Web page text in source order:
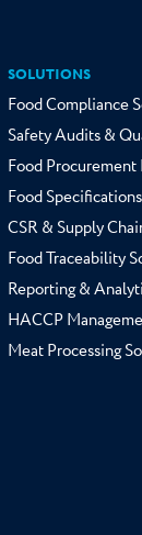
SOLUTIONS
Food Compliance
Safety Audits &
Food
Food
CSR & Supply
Food Traceability
Reporting &
HACCP
Meat Processing